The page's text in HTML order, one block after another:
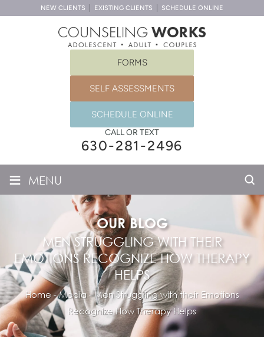
NEW CLIENTS EXISTING CLIENTS SCHEDULE ONLINE
FORMS
SELF ASSESSMENTS
SCHEDULE ONLINE
CALL OR TEXT
630-281-2496
≡ MENU
OUR BLOG
MEN STRUGGLING WITH THEIR
EMOTIONS RECOGNIZE HOW THERAPY
HELPS
Home-Media-Men Struggling with their Emotions
Recognize How Therapy Helps